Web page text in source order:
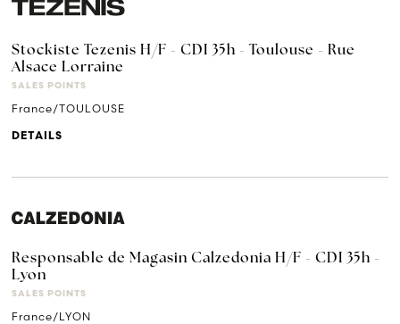
Stockiste Tezenis H/F - CDI 35h - Toulouse - Rue
Alsace Lorraine
SALES POINTS
France/TOULOUSE
DETAILS
Responsable de Magasin Calzedonia H/F - CDI 35h -
Lyon
SALES POINTS
France/LYON